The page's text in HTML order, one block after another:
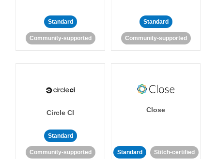
Standard
Community-supported
Standard
Community-supported
Circle CI
Standard
Community-supported
Close
Standard Stitch-certified